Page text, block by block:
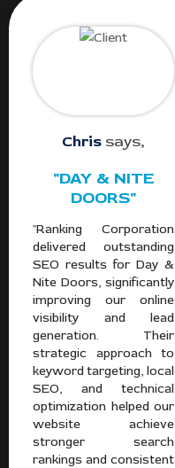
Chris says,
"DAY & NITE
DOORS"
"Ranking Corporation
delivered outstanding
SEO results for Day &
Nite Doors, significantly
improving our online
visibility and lead
generation. Their
strategic approach to
keyword targeting, local
SEO, and technical
optimization helped our
website achieve
stronger search
rankings and consistent